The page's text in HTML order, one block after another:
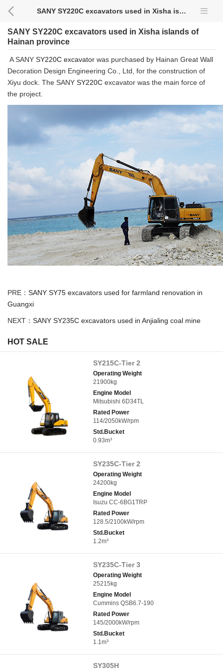
SANY SY220C excavators used in Xisha islands of Hainan province
SANY SY220C excavators used in Xisha islands of
Hainan province
A SANY SY220C excavator was purchased by Hainan Great Wall
Decoration Design Engineering Co., Ltd, for the construction of
Xiyu dock. The SANY SY220C excavator was the main force of
the project.
PRE： SANY SY75 excavators used for farmland renovation in
Guangxi
NEXT： SANY SY235C excavators used in Anjialing coal mine
HOT SALE
SY215C-Tier 2
Operating Weight
21900kg
Engine Model
Mitsubishi 6D34TL
Rated Power
114/2050kW/rpm
Std.Bucket
0.93m³
SY235C-Tier 2
Operating Weight
24200kg
Engine Model
Isuzu CC-6BG1TRP
Rated Power
128.5/2100kW/rpm
Std.Bucket
1.2m³
SY235C-Tier 3
Operating Weight
25215kg
Engine Model
Cummins QSB6.7-190
Rated Power
145/2000kW/rpm
Std.Bucket
1.1m³
SY305H